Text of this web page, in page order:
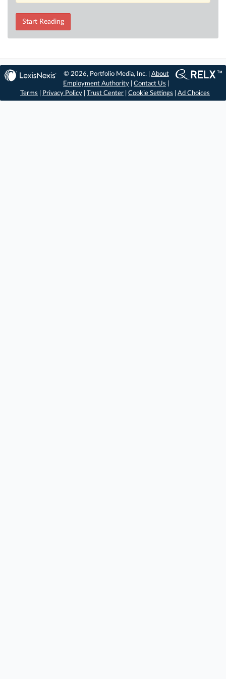
Start Reading
© 2026, Portfolio Media, Inc. | About
Employment Authority |Contact Us
Terms
Privacy Policy Trust Center Cookie Settings Ad Choices